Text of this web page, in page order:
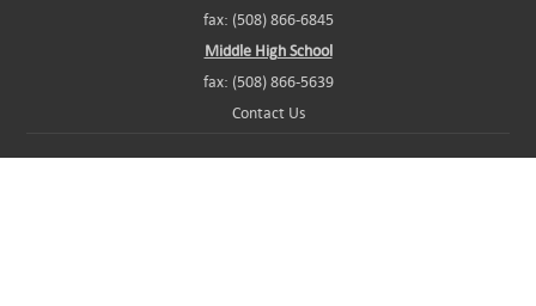
fax: (508) 866-6845
Middle High School
fax: (508) 866-5639
Contact Us